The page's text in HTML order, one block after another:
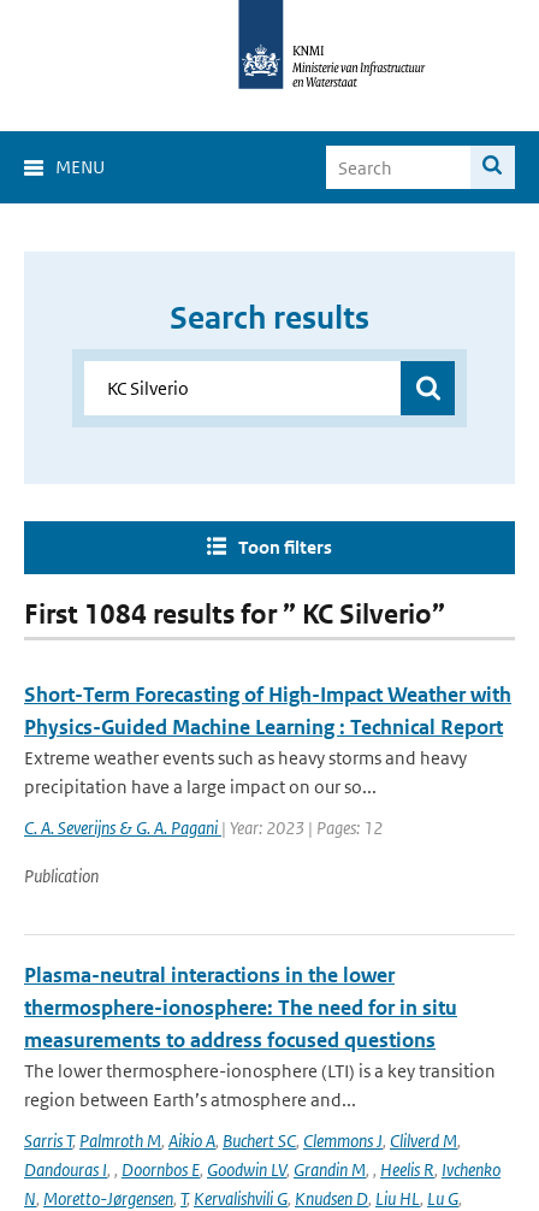
MENU
Search results
Toon filters
First 1084 results for ” KC Silverio”
Short-Term Forecasting of High-Impact Weather with
Physics-Guided Machine Learning : Technical Report
Extreme weather events such as heavy storms and heavy
precipitation have a large impact on our so...
C. A. Severijns & G. A. Pagani | Year: 2023 | Pages: 12
Publication
Plasma-neutral interactions in the lower
thermosphere-ionosphere: The need for in situ
measurements to address focused questions
The lower thermosphere-ionosphere (LTI) is a key transition
region between Earth’s atmosphere and...
Sarris T, Palmroth M, Aikio A, Buchert SC, Clemmons J, Clilverd M,
Dandouras I, , Doornbos E, Goodwin LV, Grandin M, , Heelis R, Ivchenko
N, Moretto-Jørgensen, T, Kervalishvili G, Knudsen D, Liu HL, Lu G,